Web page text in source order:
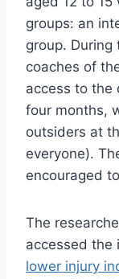
groups: an
group. During
coaches of
access to the
four months,
outsiders at
everyone).
encouraged
The
accessed the
lower injury